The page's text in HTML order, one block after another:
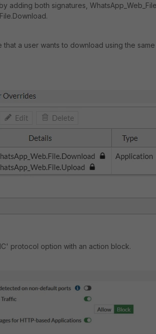
adding both signatures,
that a user wants to download using the
protocol option with an action block.